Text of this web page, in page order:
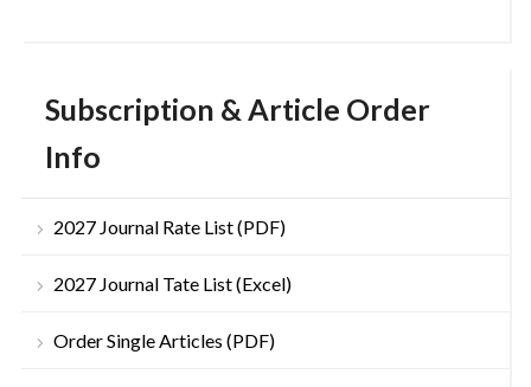
Subscription & Article Order
Info
2027 Journal Rate List (PDF)
2027 Journal Tate List (Excel)
Order Single Articles (PDF)